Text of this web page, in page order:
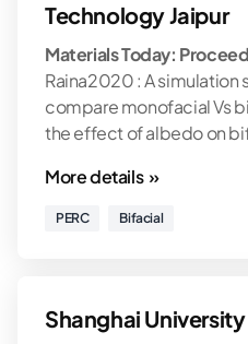
Technology Jaipur
Materials Today:
Raina2020 : A simulation
compare monofacial Vs
the effect of albedo on
More details »
PERC Bifacial
Shanghai University